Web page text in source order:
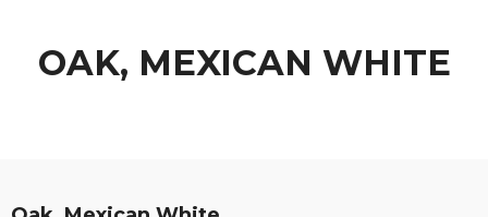
OAK, MEXICAN WHITE